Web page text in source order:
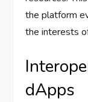
the platform
the interests
dApps